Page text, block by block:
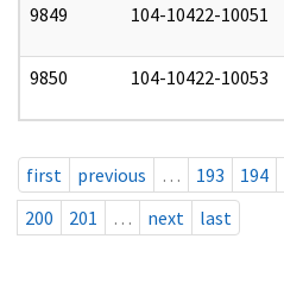
9849 104-10422-10051
9850 104-10422-10053
first previous … 193 194
200
201 … next last